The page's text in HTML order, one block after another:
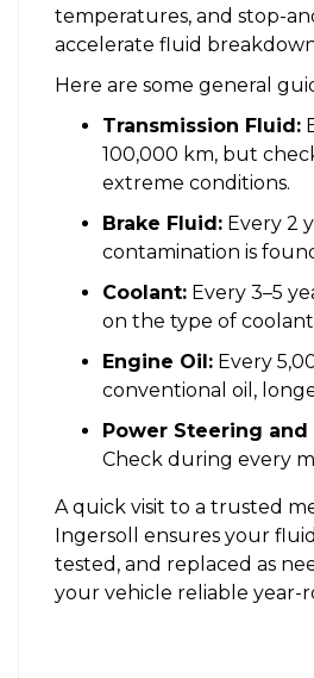
temperatures, and stop-
accelerate fluid
Here are some general
Transmission Fluid:
100,000 km, but
extreme conditions.
Brake Fluid: Every 2
contamination is
Coolant: Every 3–5
on the type of
Engine Oil: Every
conventional oil,
Power Steering and
Check during every
A quick visit to a trusted
Ingersoll ensures your
tested, and replaced as
your vehicle reliable year-